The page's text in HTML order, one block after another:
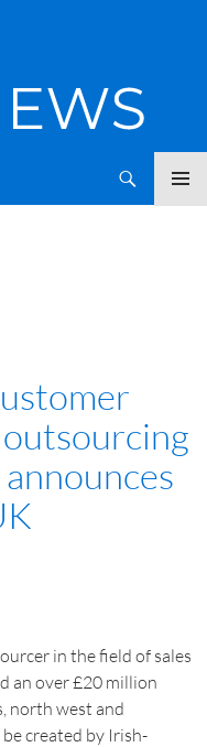
outsourcing
in the field of sales
an over £20 million
north west and
created by Irish-